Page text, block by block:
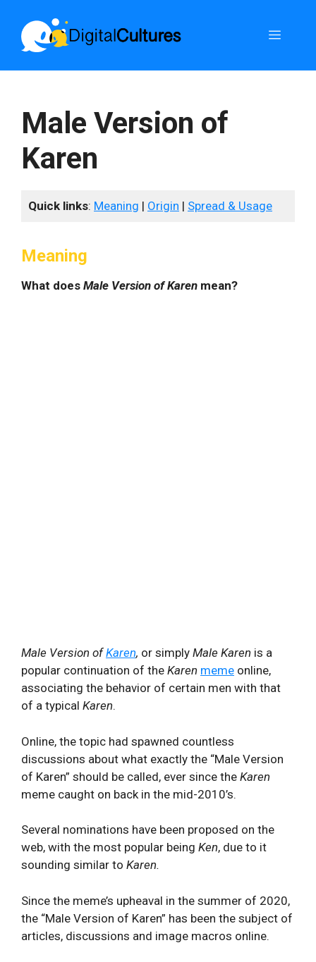
content
Menu
Male Version of
Karen
Quick links: Meaning | Origin | Spread & Usage
Meaning
What does Male Version of Karen mean?
Male Version ofKaren, or simply Male Karen is a
popular continuation of the Karen meme online,
associating the behavior of certain men with that
of a typical Karen.
Online, the topic had spawned countless
discussions about what exactly the “Male Version
of Karen” should be called, ever since the Karen
meme caught on back in the mid-2010’s.
Several nominations have been proposed on the
web, with the most popular being Ken, due to it
sounding similar to Karen.
Since the meme’s upheaval in the summer of 2020,
the “Male Version of Karen” has been the subject of
articles, discussions and image macros online.